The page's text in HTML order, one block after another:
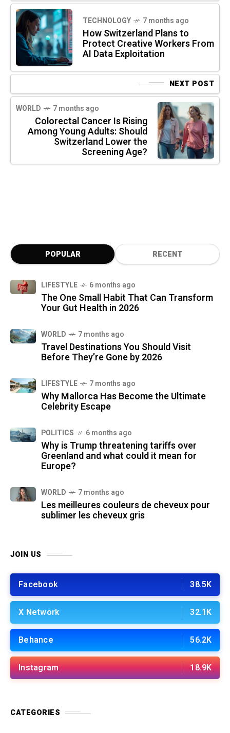
TECHNOLOGY 7 months ago
How Switzerland Plans to
Protect Creative Workers From
AI Data Exploitation
NEXT POST
WORLD 7 months ago
Colorectal Cancer Is Rising
Among Young Adults: Should
Switzerland Lower the
Screening Age?
POPULAR RECENT
LIFESTYLE 6 months ago
The One Small Habit That Can Transform
Your Gut Health in 2026
WORLD 7 months ago
Travel Destinations You Should Visit
Before They’re Gone by 2026
LIFESTYLE 7 months ago
Why Mallorca Has Become the Ultimate
Celebrity Escape
POLITICS 6 months ago
Why is Trump threatening tariffs over
Greenland and what could it mean for
Europe?
WORLD 7 months ago
Les meilleures couleurs de cheveux pour
sublimer les cheveux gris
JOIN US
Facebook 38.5K
X Network 32.1K
Behance 56.2K
Instagram 18.9K
CATEGORIES